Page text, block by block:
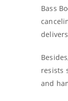
Bass
resists
and